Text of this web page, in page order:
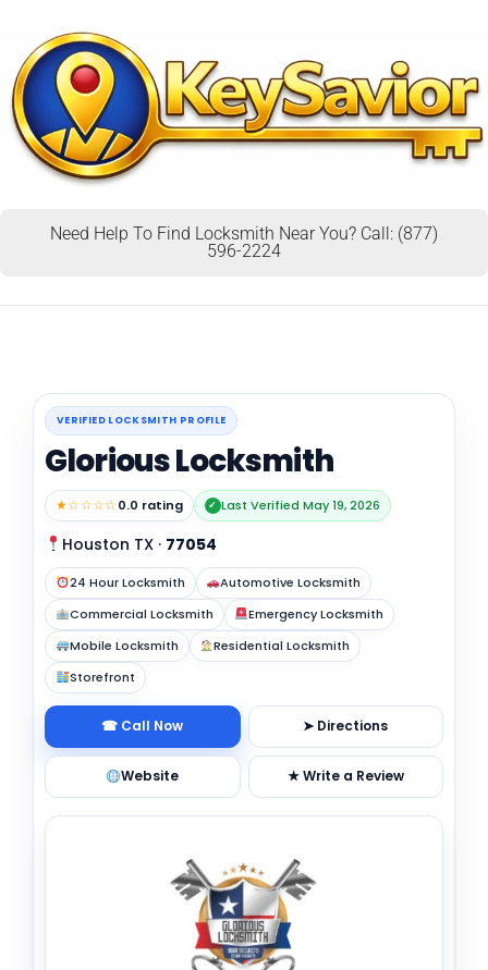
Need Help To Find Locksmith Near You? Call: (877)
596-2224
VERIFIED LOCKSMITH PROFILE
Glorious Locksmith
★☆☆☆☆0.0 rating ✓ Last Verified May 19, 2026
Houston TX · 77054
24 Hour Locksmith
Automotive Locksmith
Commercial Locksmith
Emergency Locksmith
Mobile Locksmith
Residential Locksmith
Storefront
☎ Call Now ➤ Directions
Website ★ Write a Review